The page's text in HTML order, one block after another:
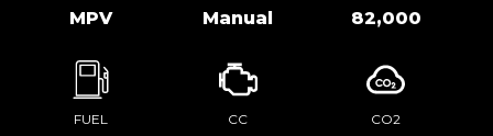
MPV Manual 82,000
FUEL CC CO2